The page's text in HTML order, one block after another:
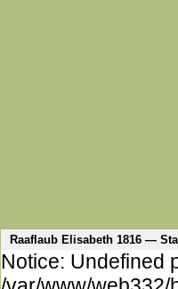
Raaflaub Elisabeth 1816 —
Notice: Undefined